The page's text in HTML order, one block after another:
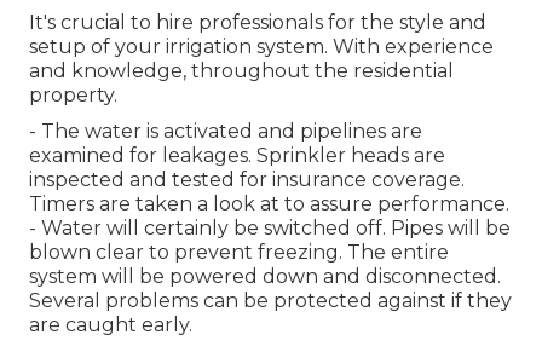
It's crucial to hire professionals for the style and
setup of your irrigation system. With experience
and knowledge, throughout the residential
property.
- The water is activated and pipelines are
examined for leakages. Sprinkler heads are
inspected and tested for insurance coverage.
Timers are taken a look at to assure performance.
- Water will certainly be switched off. Pipes will be
blown clear to prevent freezing. The entire
system will be powered down and disconnected.
Several problems can be protected against if they
are caught early.